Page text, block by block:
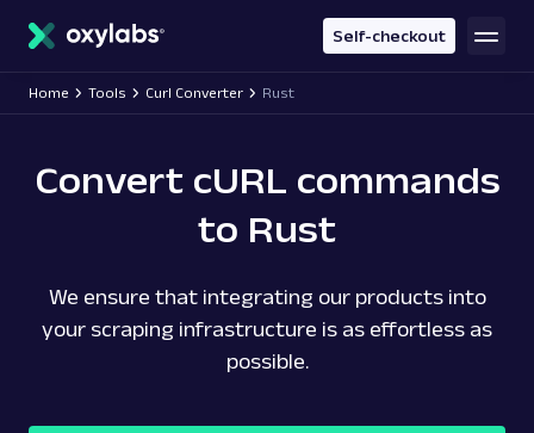
content
Self-checkout
Home Tools Curl Converter Rust
Convert cURL commands
to Rust
We ensure that integrating our products into
your scraping infrastructure is as effortless as
possible.